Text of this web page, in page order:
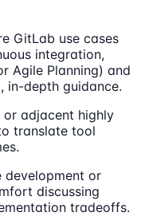
GitLab use cases
integration,
Agile Planning) and
in-depth guidance.
or adjacent highly
translate tool
development or
discussing
tradeoffs.